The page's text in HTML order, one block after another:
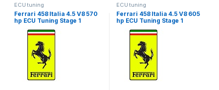
ECU tuning
Ferrari 458 Italia 4.5 V8 570
hp ECU Tuning Stage 1
ECU tuning
Ferrari 458 Italia 4.5 V8 605
hp ECU Tuning Stage 1